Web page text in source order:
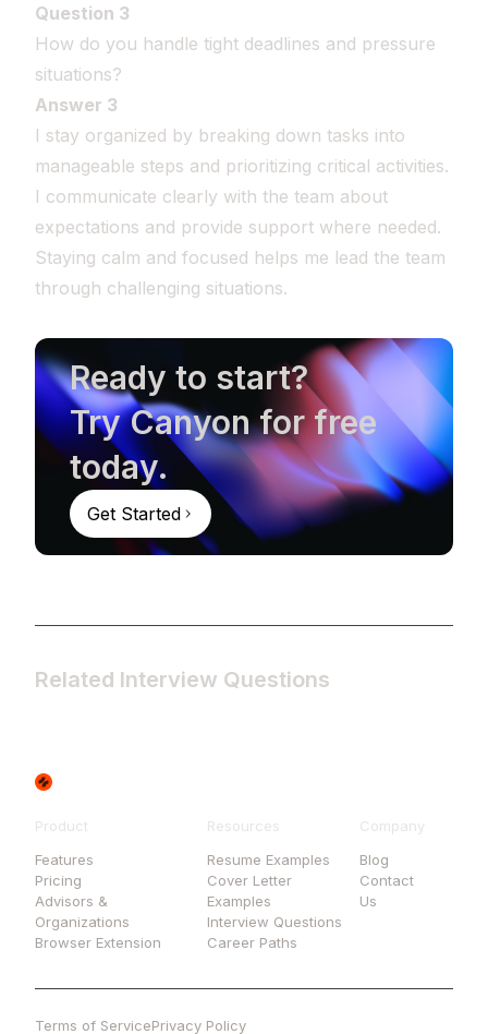
Question 3
How do you handle tight deadlines and pressure
situations?
Answer 3
I stay organized by breaking down tasks into
manageable steps and prioritizing critical activities.
I communicate clearly with the team about
expectations and provide support where needed.
Staying calm and focused helps me lead the team
through challenging situations.
Ready to start?
Try Canyon for free
today.
Get Started
Related Interview Questions
Product
Features
Pricing
Advisors &
Organizations
Browser Extension
Resources
Resume Examples
Cover Letter
Examples
Interview Questions
Career Paths
Company
Blog
Contact
Us
Terms of ServicePrivacy Policy